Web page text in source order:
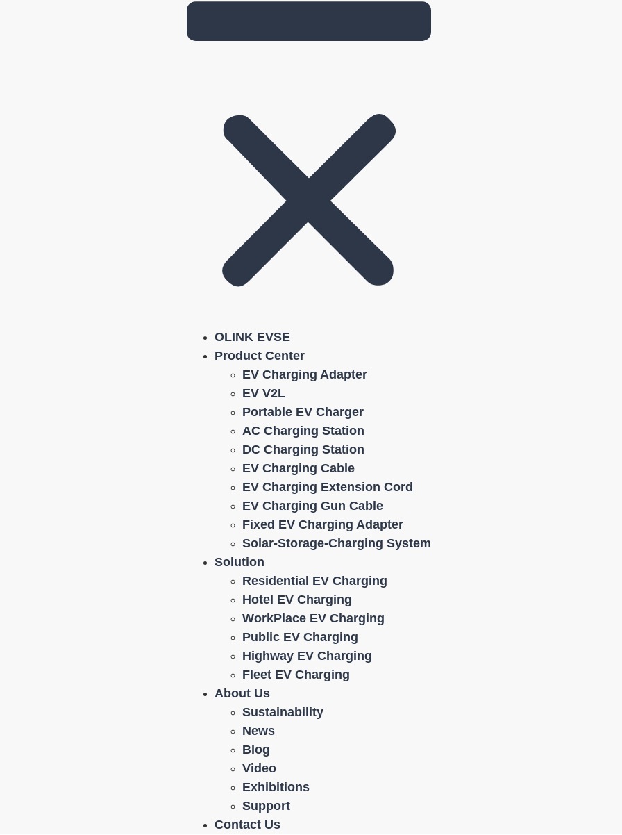
OLINK EVSE
Product Center
EV Charging Adapter
EV V2L
Portable EV Charger
AC Charging Station
DC Charging Station
EV Charging Cable
EV Charging Extension Cord
EV Charging Gun Cable
Fixed EV Charging Adapter
Solar-Storage-Charging System
Solution
Residential EV Charging
Hotel EV Charging
WorkPlace EV Charging
Public EV Charging
Highway EV Charging
Fleet EV Charging
About Us
Sustainability
News
Blog
Video
Exhibitions
Support
Contact Us